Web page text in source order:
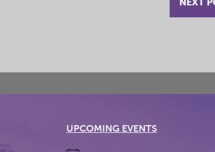
NEXT
UPCOMING EVENTS